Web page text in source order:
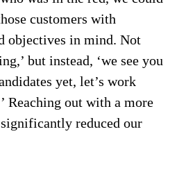
customers with
objectives in mind. Not
but instead, ‘we see you
yet, let’s work
Reaching out with a more
reduced our